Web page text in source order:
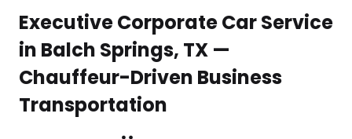
Executive Corporate Car Service
in Balch Springs, TX —
Chauffeur-Driven Business
Transportation